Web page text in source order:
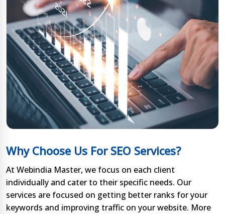
Why Choose Us For SEO Services?
At Webindia Master, we focus on each client
individually and cater to their specific needs. Our
services are focused on getting better ranks for your
keywords and improving traffic on your website. More